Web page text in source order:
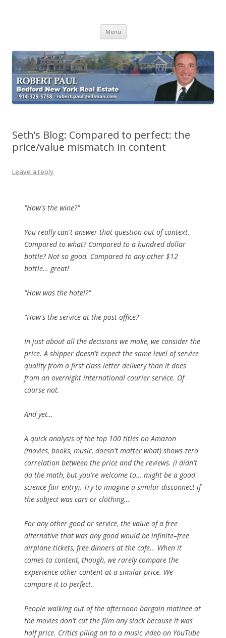
Menu Skip
content
Seth’s Blog: Compared to perfect: the
price/value mismatch in content
Leave a reply
"How's the wine?"
You really can't answer that question out of context.
Compared to what? Compared to a hundred dollar
bottle? Not so good. Compared to any other $12
bottle… great!
"How was the hotel?"
"How's the service at the post office?"
In just about all the decisions we make, we consider the
price. A shipper doesn't expect the same level of service
quality from a first class letter delivery than it does
from an overnight international courier service. Of
course not.
And yet…
A quick analysis of the top 100 titles on Amazon
(movies, books, music, doesn't matter what) shows zero
correlation between the price and the reviews. (I didn't
do the math, but you're welcome to… might be a good
science fair entry). Try to imagine a similar disconnect if
the subject was cars or clothing…
For any other good or service, the value of a free
alternative that was any good would be infinite–free
airplane tickets, free dinners at the cafe… When it
comes to content, though, we rarely compare the
experience other content at a similar price. We
compare it to perfect.
People walking out of the afternoon bargain matinee at
the movies don't cut the film any slack because it was
half price. Critics piling on to a music video on YouTube